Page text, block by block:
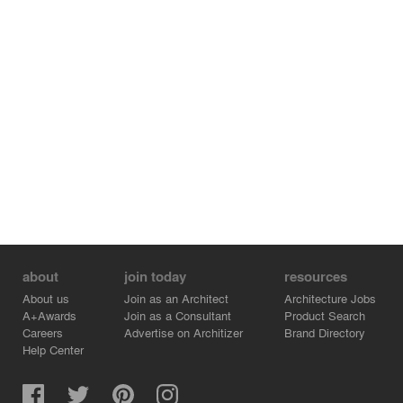
about
About us
A+Awards
Careers
Help Center
join today
Join as an Architect
Join as a Consultant
Advertise on Architizer
resources
Architecture Jobs
Product Search
Brand Directory